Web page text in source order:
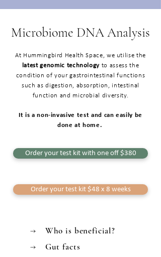
Microbiome DNA Analysis
At Hummingbird Health Space, we utilise the
latest genomic technology to assess the
condition of your gastrointestinal functions
such as digestion, absorption, intestinal
function and microbial diversity.
It is a non-invasive test and can easily be
done at home.
Order your test kit with one off $380
Order your test kit $48 x 8 weeks
→ Who is beneficial?
→ Gut facts